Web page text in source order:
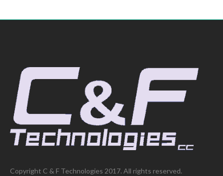
Copyright C & F Technologies 2017. All rights reserved.